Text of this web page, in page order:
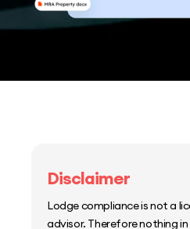
Disclaimer
Lodge compliance is not a
advisor. Therefore nothing